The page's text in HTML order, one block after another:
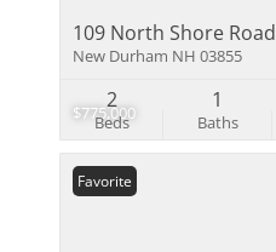
$775,000
109 North Shore Road
New Durham NH 03855
Beds
2
Baths
1
Favorite